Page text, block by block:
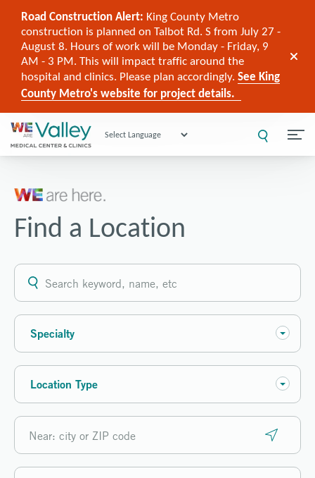
Road Construction Alert: King County Metro
construction is planned on Talbot Rd. S from July 27 -
August 8. Hours of work will be Monday - Friday, 9
AM - 3 PM. This will impact traffic around the
hospital and clinics. Please plan accordingly. See King
County Metro's website for project details.
Powered by
Find a Location
Specialty
Location Type